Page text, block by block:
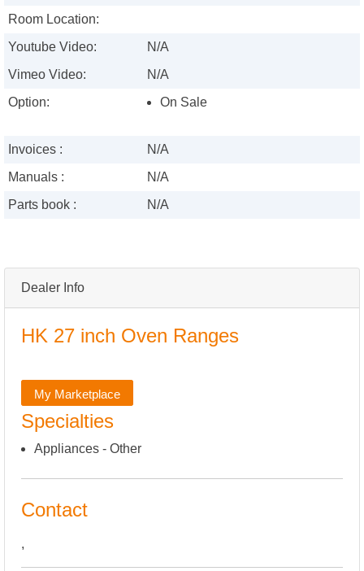
Dealer Info
HK 27 inch Oven Ranges
My Marketplace
Specialties
Appliances - Other
Contact
,
Room Location:
Youtube Video:
N/A
Vimeo Video:
N/A
Option:
On Sale
Invoices :
N/A
Manuals :
N/A
Parts book :
N/A